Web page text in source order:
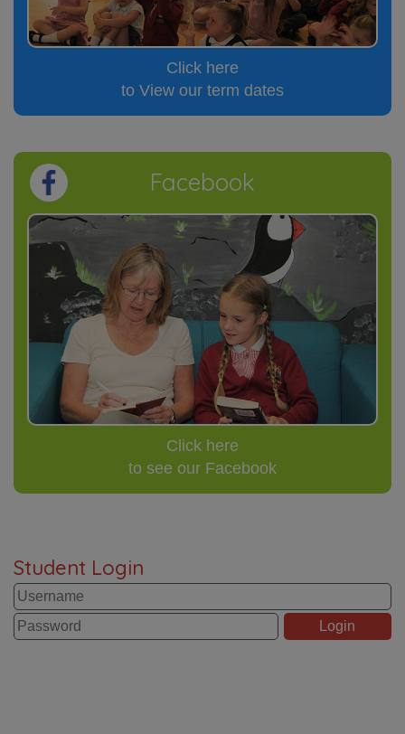
Click here
to View our term dates
Facebook
Click here
to see our Facebook
Student Login